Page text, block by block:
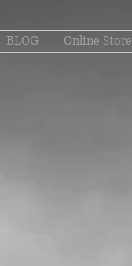
BLOG Online Store